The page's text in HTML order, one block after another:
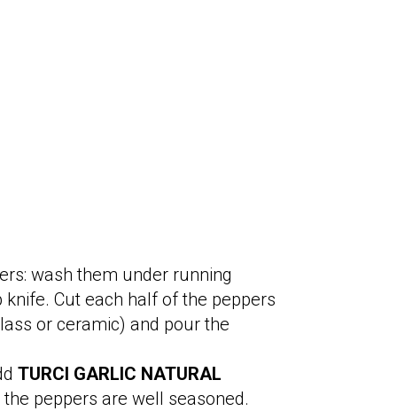
wash them under running
Cut each half of the peppers
or ceramic) and pour the
TURCI GARLIC NATURAL
peppers are well seasoned.